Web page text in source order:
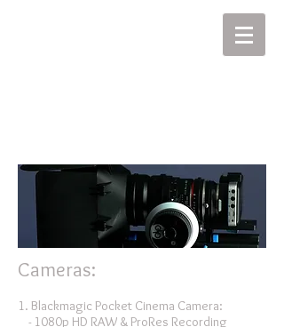
Cameras:
1. Blackmagic Pocket Cinema Camera:
- 1080p HD RAW & ProRes Recording